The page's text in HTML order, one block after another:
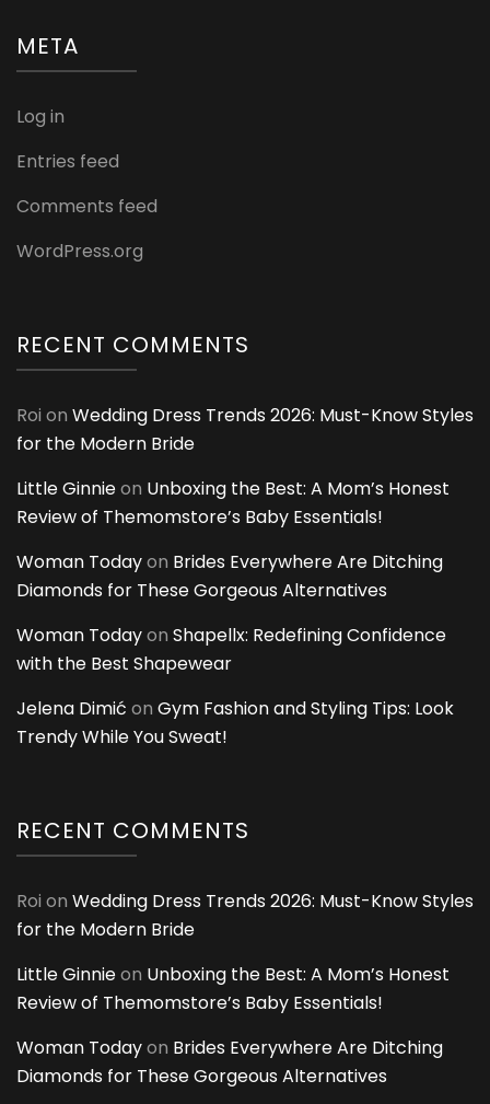
META
Log in
Entries feed
Comments feed
WordPress.org
RECENT COMMENTS
Roi on Wedding Dress Trends 2026: Must-Know Styles
for the Modern Bride
Little Ginnieon Unboxing the Best: A Mom’s Honest
Review of Themomstore’s Baby Essentials!
Woman Todayon Brides Everywhere Are Ditching
Diamonds for These Gorgeous Alternatives
Woman Todayon Shapellx: Redefining Confidence
with the Best Shapewear
Jelena Dimić on Gym Fashion and Styling Tips: Look
Trendy While You Sweat!
RECENT COMMENTS
Roi on Wedding Dress Trends 2026: Must-Know Styles
for the Modern Bride
Little Ginnieon Unboxing the Best: A Mom’s Honest
Review of Themomstore’s Baby Essentials!
Woman Todayon Brides Everywhere Are Ditching
Diamonds for These Gorgeous Alternatives